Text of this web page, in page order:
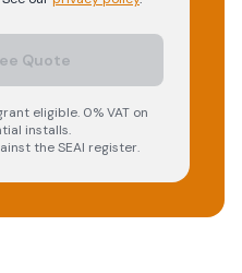
Quote
eligible. 0% VAT on
installs.
the SEAI register.